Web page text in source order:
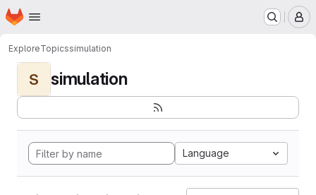
Skip to main content
Homepage
ExploreTopicssimulation
S simulation
Language